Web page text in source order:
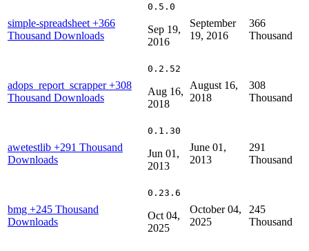
simple-spreadsheet +366
Thousand Downloads
0.5.0
Sep 19,
2016
September
19, 2016
366
Thousand
adops_report_scrapper+308
Thousand Downloads
0.2.52
Aug 16,
2018
August 16,
2018
308
Thousand
awetestlib +291 Thousand
Downloads
0.1.30
Jun 01,
2013
June 01,
2013
291
Thousand
bmg +245 Thousand
Downloads
0.23.6
Oct 04,
2025
October 04,
2025
245
Thousand